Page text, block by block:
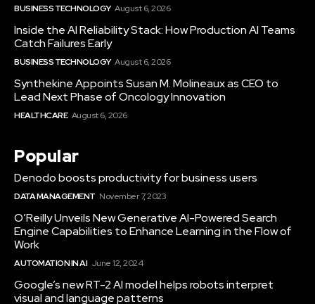
BUSINESS TECHNOLOGY August 6, 2026
Inside the AI Reliability Stack: How Production AI Teams
Catch Failures Early
BUSINESS TECHNOLOGY August 6, 2026
Synthekine Appoints Susan M. Molineaux as CEO to
Lead Next Phase of Oncology Innovation
HEALTHCARE August 6, 2026
Popular
Denodo boosts productivity for business users
DATA MANAGEMENT November 7, 2023
O’Reilly Unveils New Generative AI-Powered Search
Engine Capabilities to Enhance Learning in the Flow of
Work
AUTOMATION IN AI June 12, 2024
Google’s new RT-2 AI model helps robots interpret
visual and language patterns